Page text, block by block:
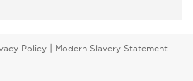
Policy Modern Slavery Statement